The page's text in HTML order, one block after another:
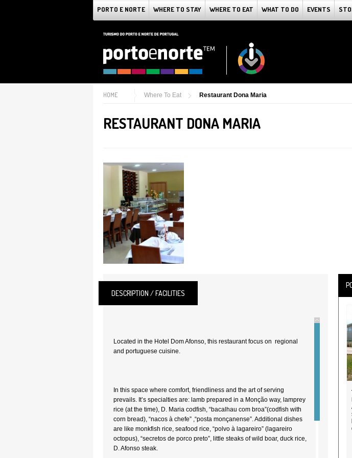
PORTO E NORTE WHERE TO STAY WHERE TO EAT WHAT TO DO EVENTS
HOME Where To Eat Restaurant Dona Maria
RESTAURANT DONA MARIA
DESCRIPTION / FACILITIES
Located in the Hotel Dom Afonso, this restaurant focus on regional
and portuguese cuisine.
In this space where comfort, friendliness and the art of serving
prevails. It’s specialties are: lamb prepared in a Monção way, lamprey
rice (at the time), D. Maria codfish, “bacalhau com broa”(codfish with
corn bread), “nacos à chefe” ,“posta monçanense”. Additional dishes
are like monkfish rice, seafood rice, “polvo à lagareiro” (lagareiro
octopus), “secretos de porco preto”, little steaks of wild boar, duck rice,
D. Afonso steak.